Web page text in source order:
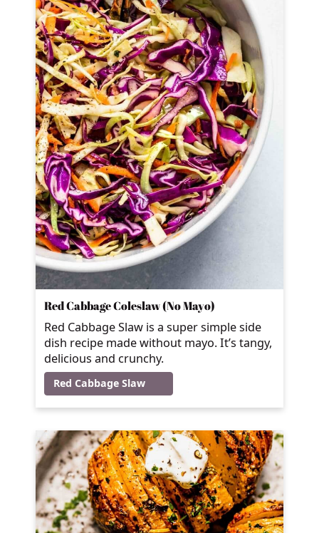
Red Cabbage Coleslaw (No Mayo)
Red Cabbage Slaw is a super simple side
dish recipe made without mayo. It’s tangy,
delicious and crunchy.
Red Cabbage Slaw